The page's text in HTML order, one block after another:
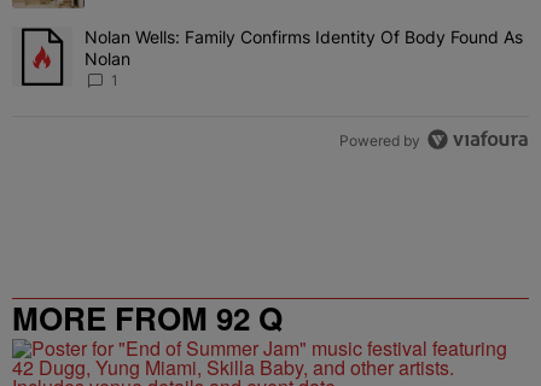
A trending article titled "Nolan Wells: Family Confirms Identity Of
Nolan Wells: Family Confirms Identity Of Body Found As
Nolan
1
Powered by
MORE FROM 92 Q